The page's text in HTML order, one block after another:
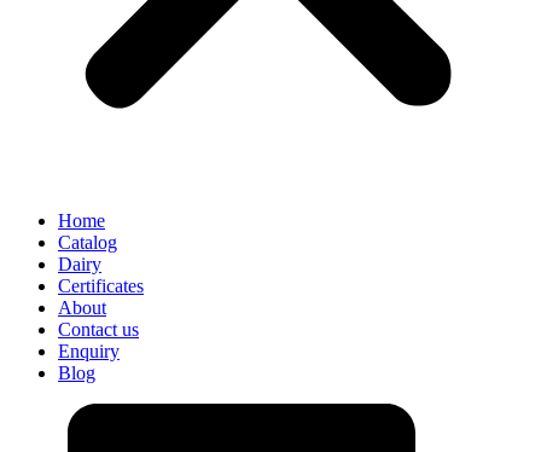
Home
Catalog
Dairy
Certificates
About
Contact us
Enquiry
Blog